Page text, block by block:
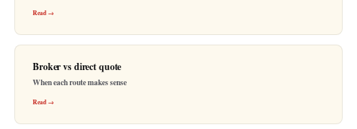
Read →
Broker vs direct quote
When each route makes sense
Read →